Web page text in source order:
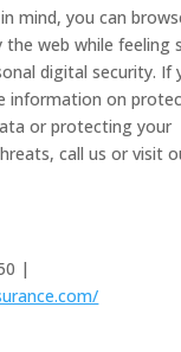
mind, you can
the web while feeling
digital security. If
information on
or protecting your
call us or visit
|